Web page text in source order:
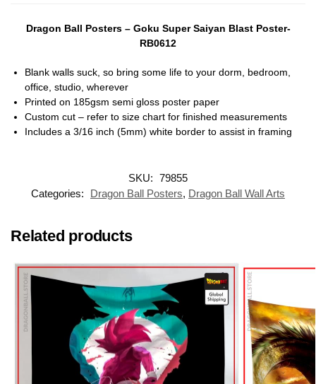
Dragon Ball Posters – Goku Super Saiyan Blast Poster-
RB0612
Blank walls suck, so bring some life to your dorm, bedroom,
office, studio, wherever
Printed on 185gsm semi gloss poster paper
Custom cut – refer to size chart for finished measurements
Includes a 3/16 inch (5mm) white border to assist in framing
SKU: 79855
Categories:
Dragon Ball Posters, Dragon Ball Wall Arts
Related products